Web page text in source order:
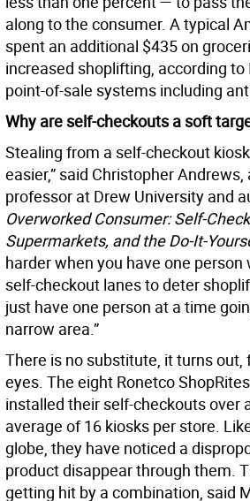
along to the consumer. A typical
spent an additional $435 on
increased shoplifting, according
point-of-sale systems including
Why are self-checkouts a soft
Stealing from a self-checkout
easier,” said Christopher
professor at Drew University and
Overworked Consumer: Self-
Supermarkets, and the Do-It-
harder when you have one
self-checkout lanes to deter
just have one person at a time
narrow area.”
There is no substitute, it turns out,
eyes. The eight Ronetco
installed their self-checkouts over
average of 16 kiosks per store.
globe, they have noticed a
product disappear through them.
getting hit by a combination, said